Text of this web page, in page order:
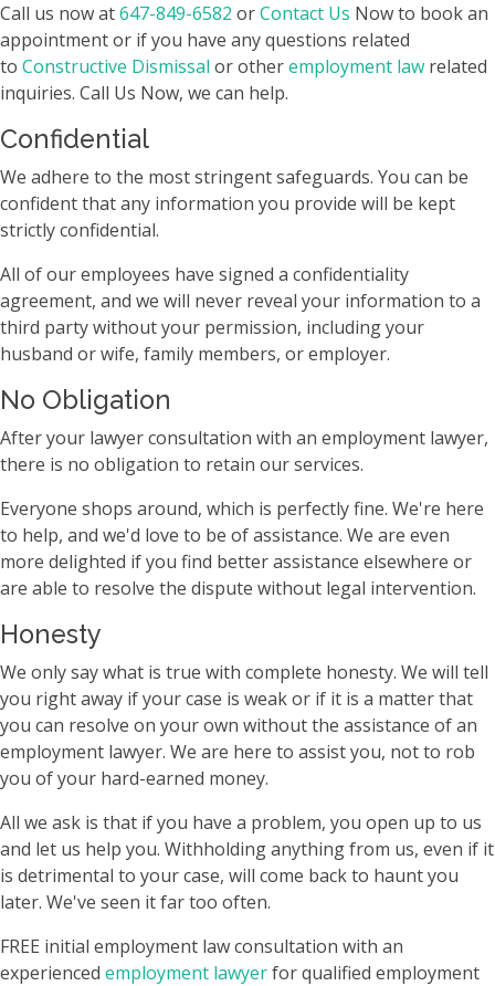
Call us now at647-849-6582 orContact Us Now to book an
appointment or if you have any questions related
to Constructive Dismissal or otheremployment law related
inquiries. Call Us Now, we can help.
Confidential
We adhere to the most stringent safeguards. You can be
confident that any information you provide will be kept
strictly confidential.
All of our employees have signed a confidentiality
agreement, and we will never reveal your information to a
third party without your permission, including your
husband or wife, family members, or employer.
No Obligation
After your lawyer consultation with an employment lawyer,
there is no obligation to retain our services.
Everyone shops around, which is perfectly fine. We're here
to help, and we'd love to be of assistance. We are even
more delighted if you find better assistance elsewhere or
are able to resolve the dispute without legal intervention.
Honesty
We only say what is true with complete honesty. We will tell
you right away if your case is weak or if it is a matter that
you can resolve on your own without the assistance of an
employment lawyer. We are here to assist you, not to rob
you of your hard-earned money.
All we ask is that if you have a problem, you open up to us
and let us help you. Withholding anything from us, even if it
is detrimental to your case, will come back to haunt you
later. We've seen it far too often.
FREE initial employment law consultation with an
experienced employment lawyerfor qualified employment